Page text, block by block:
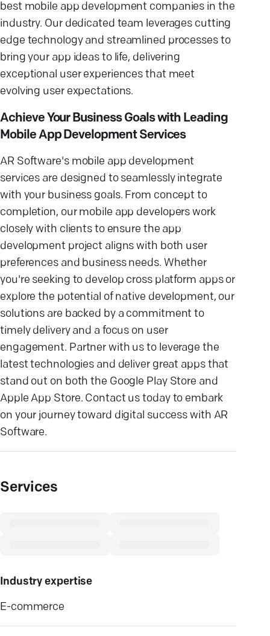
best mobile app development companies in the
industry. Our dedicated team leverages cutting
edge technology and streamlined processes to
bring your app ideas to life, delivering
exceptional user experiences that meet
evolving user expectations.
Achieve Your Business Goals with Leading
Mobile App Development Services
AR Software's mobile app development
services are designed to seamlessly integrate
with your business goals. From concept to
completion, our mobile app developers work
closely with clients to ensure the app
development project aligns with both user
preferences and business needs. Whether
you're seeking to develop cross platform apps or
explore the potential of native development, our
solutions are backed by a commitment to
timely delivery and a focus on user
engagement. Partner with us to leverage the
latest technologies and deliver great apps that
stand out on both the Google Play Store and
Apple App Store. Contact us today to embark
on your journey toward digital success with AR
Software.
Services
Industry expertise
E-commerce